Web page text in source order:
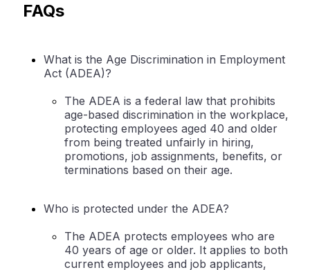
FAQs
What is the Age Discrimination in Employment
Act (ADEA)?
The ADEA is a federal law that prohibits
age-based discrimination in the workplace,
protecting employees aged 40 and older
from being treated unfairly in hiring,
promotions, job assignments, benefits, or
terminations based on their age.
Who is protected under the ADEA?
The ADEA protects employees who are
40 years of age or older. It applies to both
current employees and job applicants,